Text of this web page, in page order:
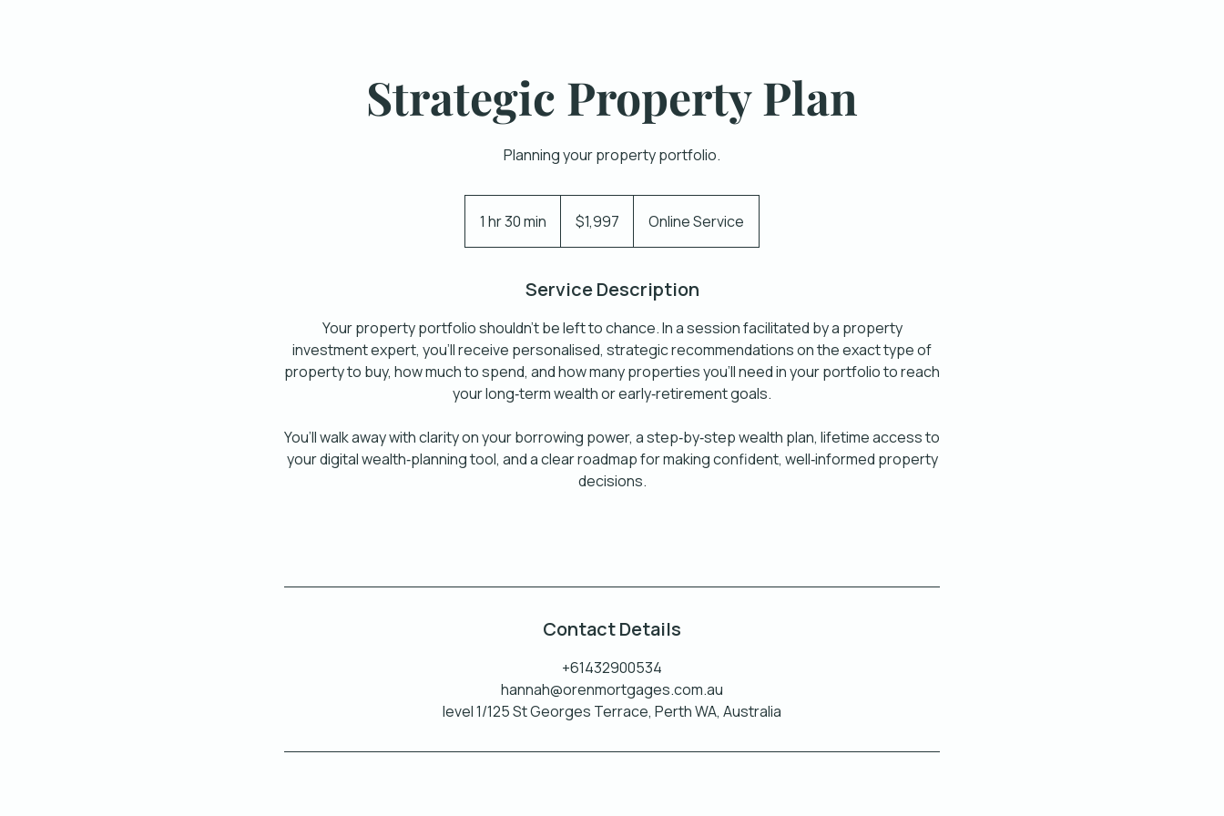
Strategic Property Plan
Planning your property portfolio.
1 hr 30 min
h
0
i
n
dollars$1,997 Online Service
Service Description
Your property portfolio shouldn’t be left to chance. In a session facilitated by a property
investment expert, you’ll receive personalised, strategic recommendations on the exact type of
property to buy, how much to spend, and how many properties you’ll need in your portfolio to reach
your long‑term wealth or early‑retirement goals.
You’ll walk away with clarity on your borrowing power, a step‑by‑step wealth plan, lifetime access to
your digital wealth‑planning tool, and a clear roadmap for making confident, well‑informed property
decisions.
Contact Details
+61432900534
hannah@orenmortgages.com.au
level 1/125 St Georges Terrace, Perth WA, Australia